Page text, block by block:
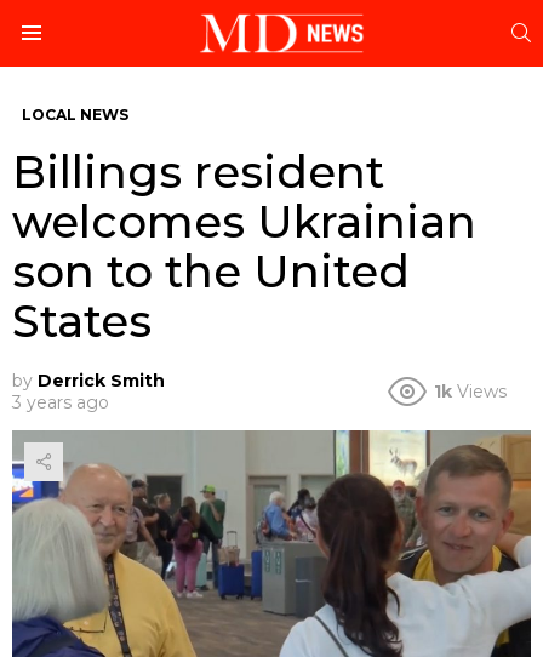
LOCAL NEWS
Billings resident
welcomes Ukrainian
son to the United
States
by Derrick Smith
3 years ago
1k Views